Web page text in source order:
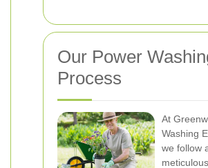
Our Power
Process
At
Washing
we follow